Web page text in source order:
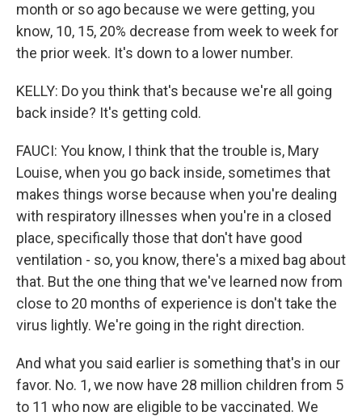
month or so ago because we were getting, you
know, 10, 15, 20% decrease from week to week for
the prior week. It's down to a lower number.
KELLY: Do you think that's because we're all going
back inside? It's getting cold.
FAUCI: You know, I think that the trouble is, Mary
Louise, when you go back inside, sometimes that
makes things worse because when you're dealing
with respiratory illnesses when you're in a closed
place, specifically those that don't have good
ventilation - so, you know, there's a mixed bag about
that. But the one thing that we've learned now from
close to 20 months of experience is don't take the
virus lightly. We're going in the right direction.
And what you said earlier is something that's in our
favor. No. 1, we now have 28 million children from 5
to 11 who now are eligible to be vaccinated. We